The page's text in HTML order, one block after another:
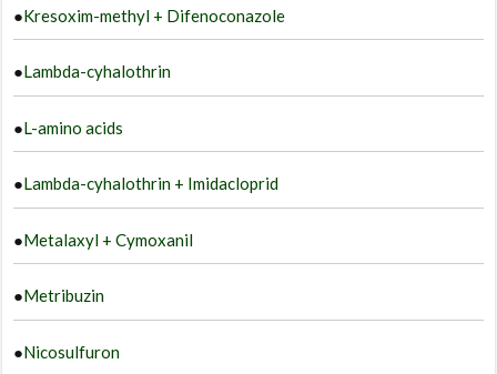
●Kresoxim-methyl + Difenoconazole
●Lambda-cyhalothrin
●L-amino acids
●Lambda-cyhalothrin + Imidacloprid
●Metalaxyl + Cymoxanil
●Metribuzin
●Nicosulfuron